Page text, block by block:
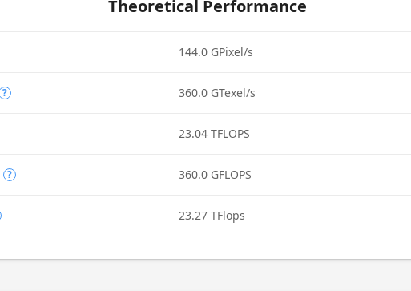
Theoretical Performance
144.0 GPixel/s
? 360.0 GTexel/s
23.04 TFLOPS
? 360.0 GFLOPS
23.27 TFlops